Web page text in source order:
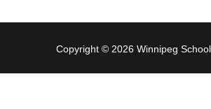
Copyright © 2026 Winnipeg